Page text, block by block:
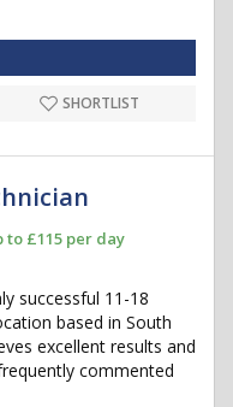
SHORTLIST
to £115 per day
successful 11-18
based in South
excellent results and
commented